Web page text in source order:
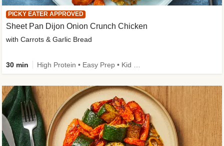
PICKY EATER APPROVED
Sheet Pan Dijon Onion Crunch Chicken
with Carrots & Garlic Bread
30 min